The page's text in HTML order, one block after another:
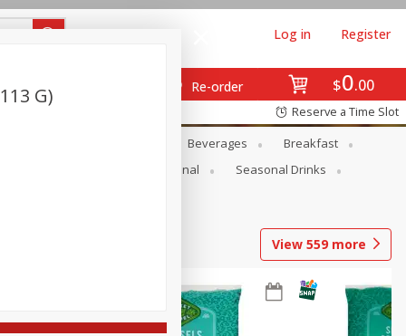
$0 00
Re-order
Log in Register
Reserve a Time Slot
Beverages
Breakfast
Seasonal
Seasonal Drinks
View 559 more
G)